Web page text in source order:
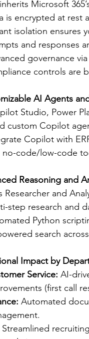
Microsoft
is encrypted at rest
isolation ensures
and responses
governance
controls are
AI Agents
Studio, Power
custom Copilot
Copilot with
no-code/low-code
Reasoning and
Researcher and
step research and
Python
search
Impact by
Service: AI-
(first call
Automated
Streamlined